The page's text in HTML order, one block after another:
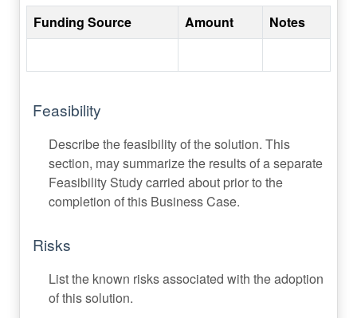
Funding Source
Amount Notes
Feasibility
Describe the feasibility of the solution. This
section, may summarize the results of a separate
Feasibility Study carried about prior to the
completion of this Business Case.
Risks
List the known risks associated with the adoption
of this solution.